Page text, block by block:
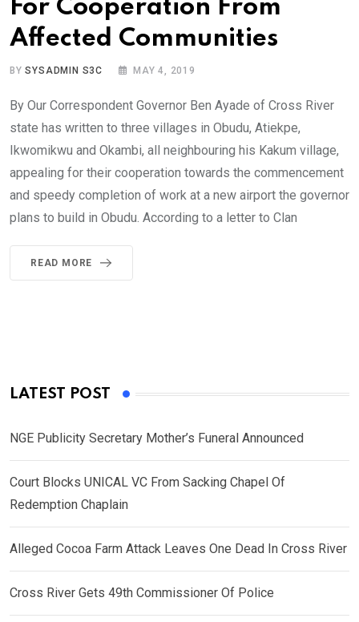
For Cooperation From
Affected Communities
BYSYSADMIN S3C MAY 4, 2019
By Our Correspondent Governor Ben Ayade of Cross River
state has written to three villages in Obudu, Atiekpe,
Ikwomikwu and Okambi, all neighbouring his Kakum village,
appealing for their cooperation towards the commencement
and speedy completion of work at a new airport the governor
plans to build in Obudu. According to a letter to Clan
READ MORE
LATEST POST
NGE Publicity Secretary Mother’s Funeral Announced
Court Blocks UNICAL VC From Sacking Chapel Of
Redemption Chaplain
Alleged Cocoa Farm Attack Leaves One Dead In Cross River
Cross River Gets 49th Commissioner Of Police